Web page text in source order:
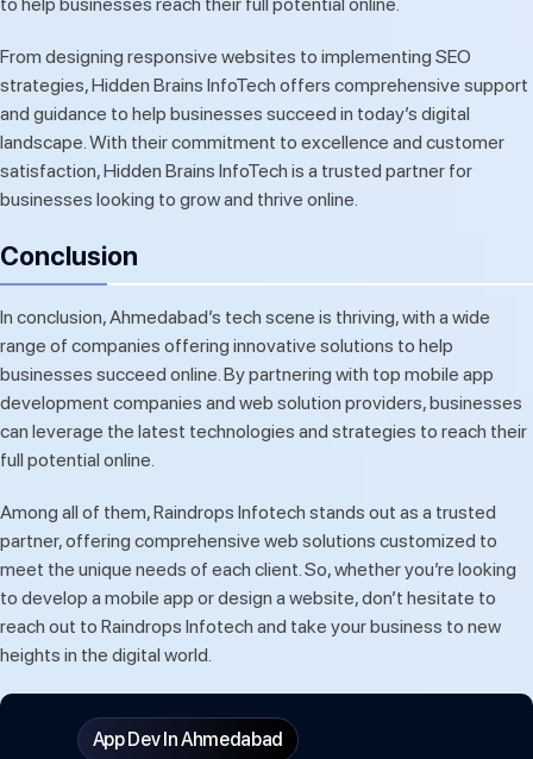
to help businesses reach their full potential online.
From designing responsive websites to implementing SEO
strategies, Hidden Brains InfoTech offers comprehensive support
and guidance to help businesses succeed in today’s digital
landscape. With their commitment to excellence and customer
satisfaction, Hidden Brains InfoTech is a trusted partner for
businesses looking to grow and thrive online.
Conclusion
In conclusion, Ahmedabad’s tech scene is thriving, with a wide
range of companies offering innovative solutions to help
businesses succeed online. By partnering with top mobile app
development companies and web solution providers, businesses
can leverage the latest technologies and strategies to reach their
full potential online.
Among all of them, Raindrops Infotech stands out as a trusted
partner, offering comprehensive web solutions customized to
meet the unique needs of each client. So, whether you’re looking
to develop a mobile app or design a website, don’t hesitate to
reach out to Raindrops Infotech and take your business to new
heights in the digital world.
App Dev In Ahmedabad